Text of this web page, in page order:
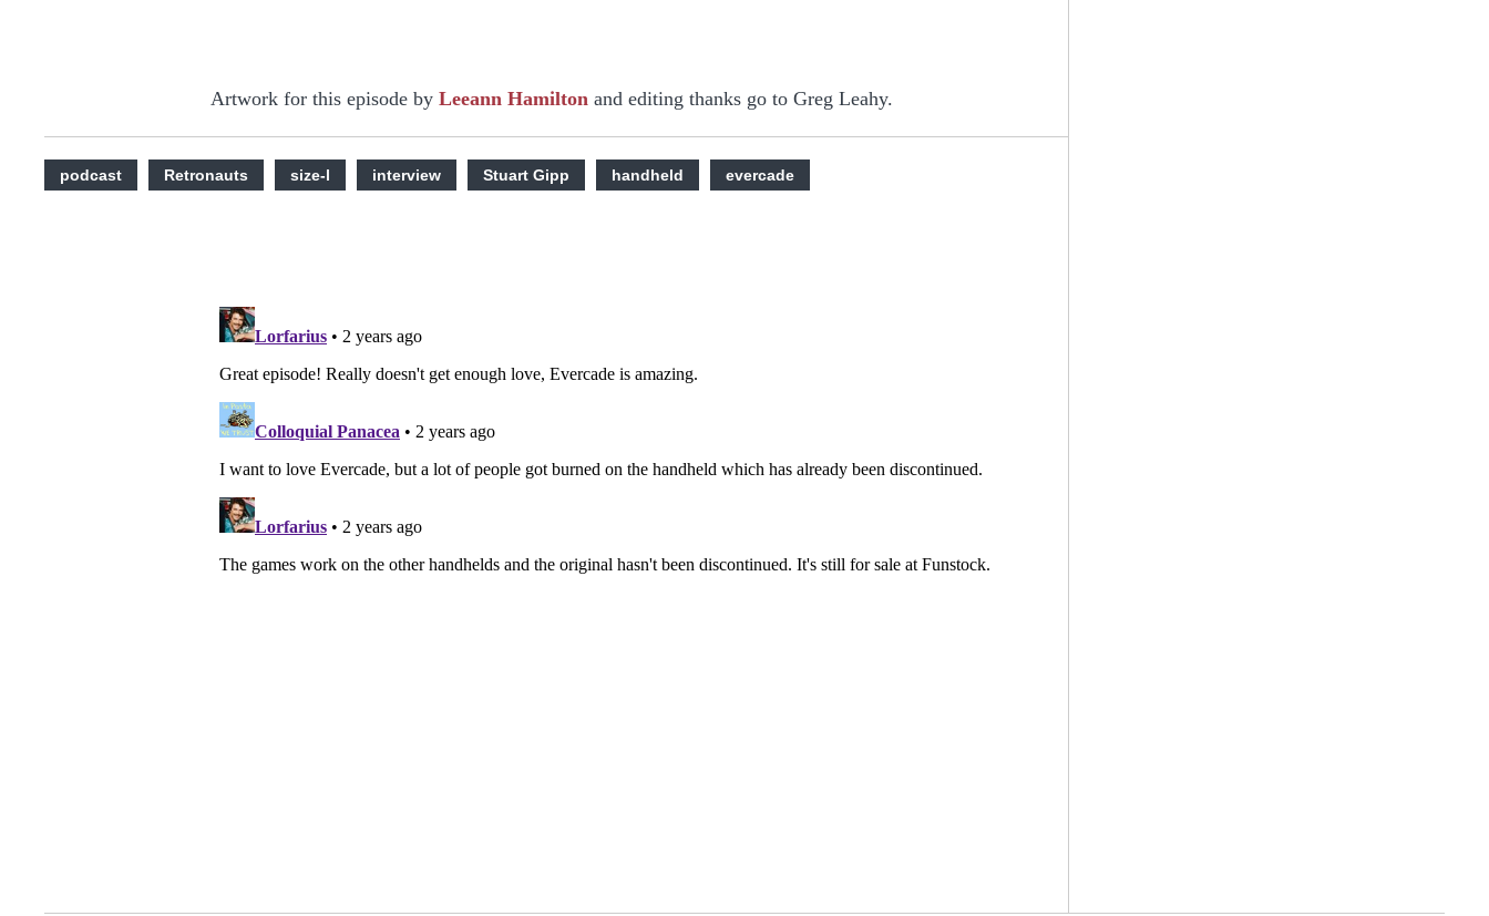
Artwork for this episode by Leeann Hamilton and editing thanks go to Greg Leahy.
podcast Retronauts size-l interview Stuart Gipp handheld evercade